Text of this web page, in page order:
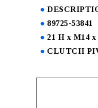
89725-53841
21 H x M14
CLUTCH